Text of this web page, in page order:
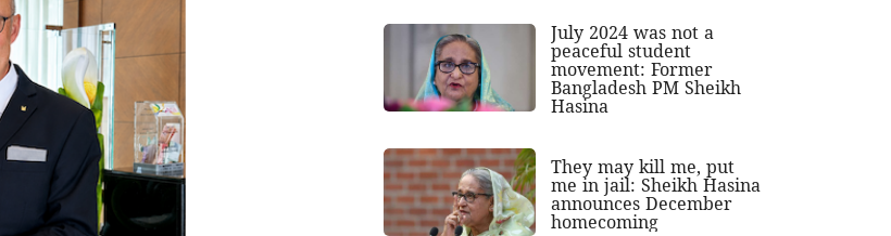
July 2024 was not a
peaceful student
movement: Former
Bangladesh PM Sheikh
Hasina
They may kill me, put
me in jail: Sheikh Hasina
announces December
homecoming